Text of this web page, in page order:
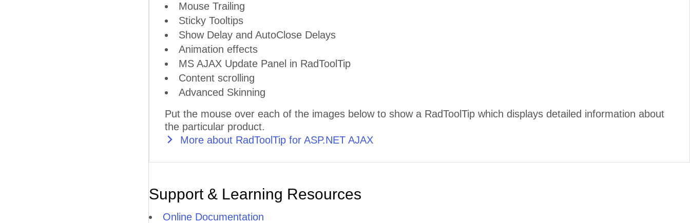
Mouse Trailing
Sticky Tooltips
Show Delay and AutoClose Delays
Animation effects
MS AJAX Update Panel in RadToolTip
Content scrolling
Advanced Skinning
Put the mouse over each of the images below to show a RadToolTip which displays detailed information about
the particular product.
More about RadToolTip for ASP.NET AJAX
Support & Learning Resources
Online Documentation